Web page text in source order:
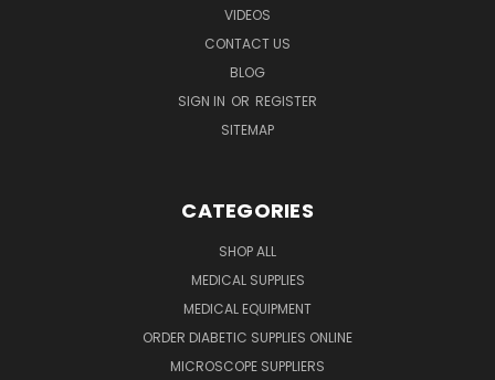
VIDEOS
CONTACT US
BLOG
SIGN IN OR REGISTER
SITEMAP
CATEGORIES
SHOP ALL
MEDICAL SUPPLIES
MEDICAL EQUIPMENT
ORDER DIABETIC SUPPLIES ONLINE
MICROSCOPE SUPPLIERS